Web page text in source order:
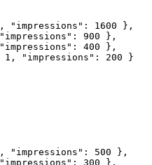
, "impressions": 1600 },
"impressions": 900 },
"impressions": 400 },
1 , "impressions": 200 }
, "impressions": 500 },
"impressions": 300 },